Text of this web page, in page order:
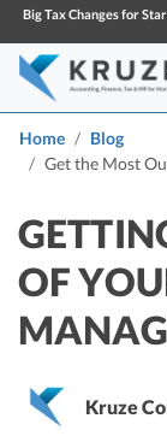
Big Tax Changes for
Services
Startup
Strategic
Company
About Us
Reviews
Resources
Startup Q&A
SEARCH
Home
Blog
Get the Most
OF
Kruze